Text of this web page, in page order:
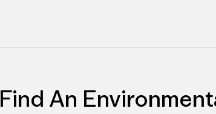
Find An